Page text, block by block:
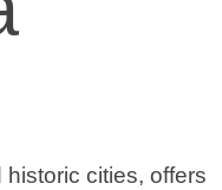
cities, offers